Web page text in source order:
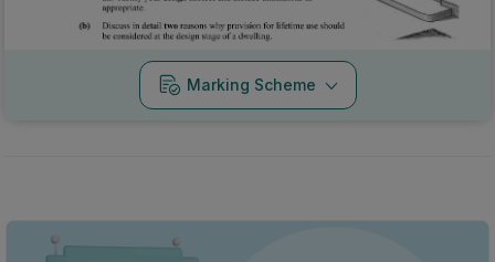
Marking Scheme